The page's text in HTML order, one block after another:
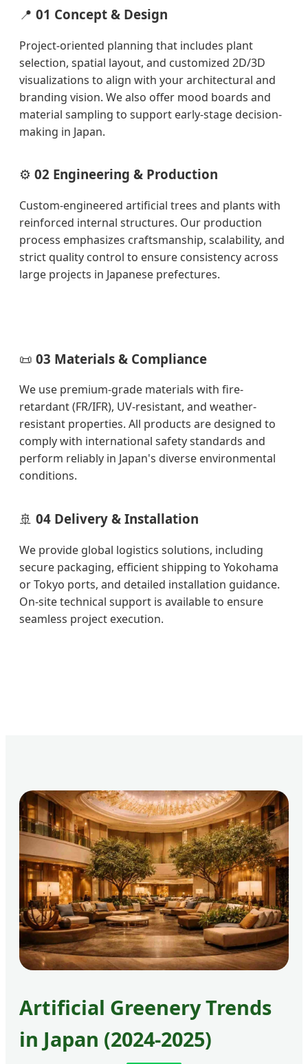
📍 01 Concept & Design
Project-oriented planning that includes plant
selection, spatial layout, and customized 2D/3D
visualizations to align with your architectural and
branding vision. We also offer mood boards and
material sampling to support early-stage decision-
making in Japan.
⚙️ 02 Engineering & Production
Custom-engineered artificial trees and plants with
reinforced internal structures. Our production
process emphasizes craftsmanship, scalability, and
strict quality control to ensure consistency across
large projects in Japanese prefectures.
📜 03 Materials & Compliance
We use premium-grade materials with fire-
retardant (FR/IFR), UV-resistant, and weather-
resistant properties. All products are designed to
comply with international safety standards and
perform reliably in Japan's diverse environmental
conditions.
🚢 04 Delivery & Installation
We provide global logistics solutions, including
secure packaging, efficient shipping to Yokohama
or Tokyo ports, and detailed installation guidance.
On-site technical support is available to ensure
seamless project execution.
Artificial Greenery Trends
in Japan (2024-2025)